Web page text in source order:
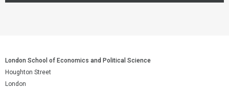
London School of Economics and Political Science
Houghton Street
London